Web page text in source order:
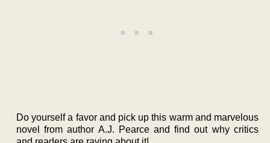
Do yourself a favor and pick up this warm and marvelous
novel from author A.J. Pearce and find out why critics